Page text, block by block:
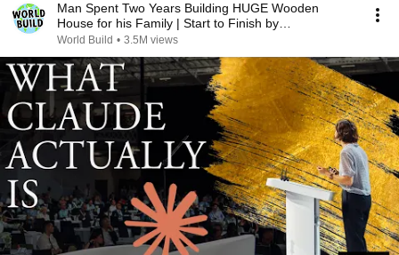
Man Spent Two Years Building HUGE Wooden
House for his Family | Start to Finish by
@bjornbrenton
World Build • 3.5M views